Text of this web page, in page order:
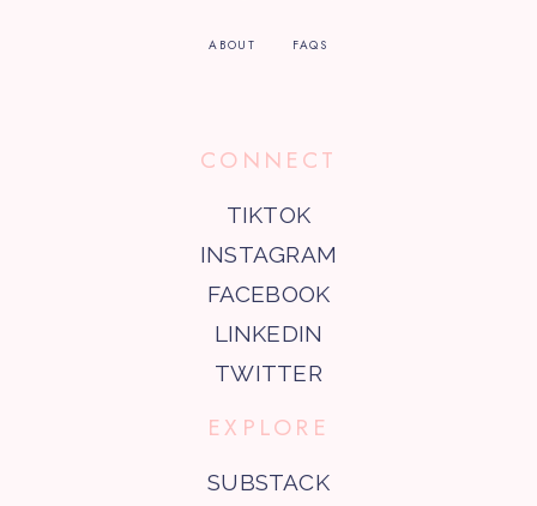
ABOUT FAQS
CONNECT
TIKTOK
INSTAGRAM
FACEBOOK
LINKEDIN
TWITTER
EXPLORE
SUBSTACK